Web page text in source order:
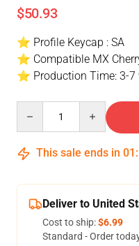
$50.93
⭐ Profile Keycap : SA
⭐ Compatible MX
⭐ Production Time: 3-7
This sale ends in 01 :
Deliver to United
Cost to ship:$6.99
Standard - Order